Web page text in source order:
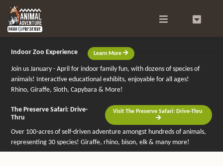
Indoor Zoo Experience Learn More
Join us January - April for indoor family fun, with dozens of species of
animals! Interactive educational exhibits, enjoyable for all ages!
Rhino, Giraffe, Sloth, Capybara & More!
The Preserve Safari: Drive-
Thru
Visit The Preserve Safari: Drive-Thru
Over 100-acres of self-driven adventure amongst hundreds of animals,
representing 30 species! Giraffe, rhino, bison, elk & many more!